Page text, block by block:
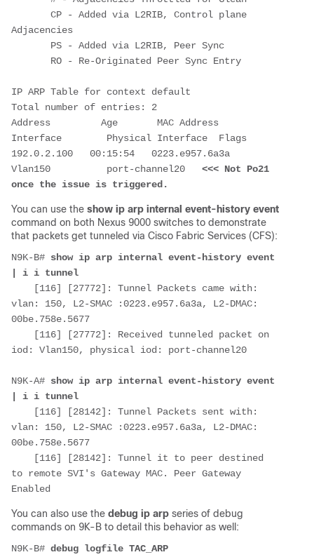
Adjacencies
IP ARP Table for context default
Total number of entries: 2
Address         Age       MAC Address
Interface        Physical Interface  Flags
192.0.2.100   00:15:54   0223.e957.6a3a
Vlan150          port-channel20 <<< Not Po21
once the issue is triggered.
You can use the show ip arp internal event-history event
command on both Nexus 9000 switches to demonstrate
that packets get tunneled via Cisco Fabric Services (CFS):
N9K-B# show ip arp internal event-history event
| i i tunnel
vlan: 150, L2-SMAC :0223.e957.6a3a, L2-DMAC:
00be.758e.5677
iod: Vlan150, physical iod: port-channel20
N9K-A# show ip arp internal event-history event
| i i tunnel
vlan: 150, L2-SMAC :0223.e957.6a3a, L2-DMAC:
00be.758e.5677
to remote SVI's Gateway MAC. Peer Gateway
Enabled
You can also use the debug ip arp series of debug
commands on 9K-B to detail this behavior as well:
N9K-B# debug logfile TAC_ARP